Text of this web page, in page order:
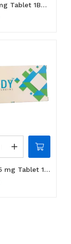
Erli 10 mg Tablet 1Box (14 tabs)
Jardy 25 mg Tablet 1Box (14 tabs)